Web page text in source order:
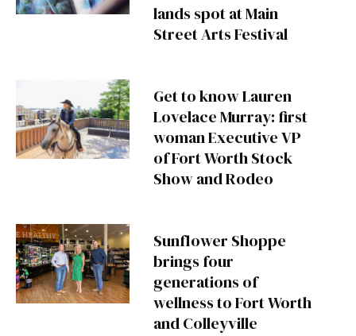
lands spot at Main
Street Arts Festival
Get to know Lauren
Lovelace Murray: first
woman Executive VP
of Fort Worth Stock
Show and Rodeo
Sunflower Shoppe
brings four
generations of
wellness to Fort Worth
and Colleyville